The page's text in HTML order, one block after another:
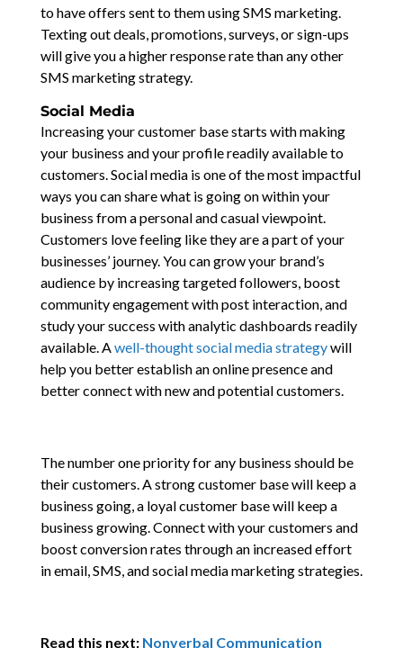
to have offers sent to them using SMS marketing.
Texting out deals, promotions, surveys, or sign-ups
will give you a higher response rate than any other
SMS marketing strategy.
Social Media
Increasing your customer base starts with making
your business and your profile readily available to
customers. Social media is one of the most impactful
ways you can share what is going on within your
business from a personal and casual viewpoint.
Customers love feeling like they are a part of your
businesses’ journey. You can grow your brand’s
audience by increasing targeted followers, boost
community engagement with post interaction, and
study your success with analytic dashboards readily
available. A well-thought social media strategywill
help you better establish an online presence and
better connect with new and potential customers.
The number one priority for any business should be
their customers. A strong customer base will keep a
business going, a loyal customer base will keep a
business growing. Connect with your customers and
boost conversion rates through an increased effort
in email, SMS, and social media marketing strategies.
Read this next: Nonverbal Communication